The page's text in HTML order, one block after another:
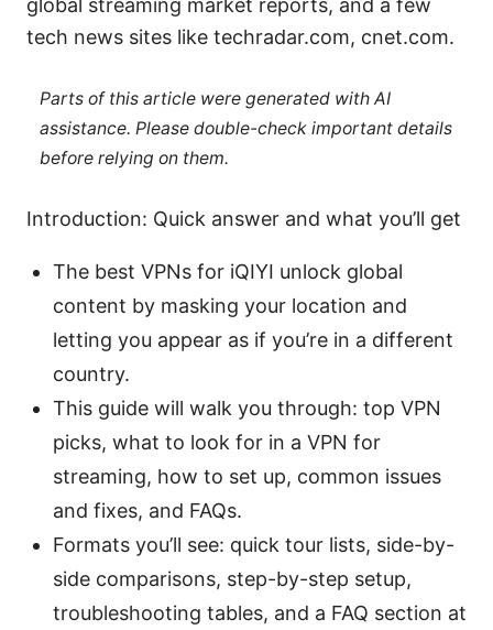
global streaming market reports, and a few
tech news sites like techradar.com, cnet.com.
Parts of this article were generated with AI
assistance. Please double-check important details
before relying on them.
Introduction: Quick answer and what you’ll get
The best VPNs for iQIYI unlock global
content by masking your location and
letting you appear as if you’re in a different
country.
This guide will walk you through: top VPN
picks, what to look for in a VPN for
streaming, how to set up, common issues
and fixes, and FAQs.
Formats you’ll see: quick tour lists, side-by-
side comparisons, step-by-step setup,
troubleshooting tables, and a FAQ section at